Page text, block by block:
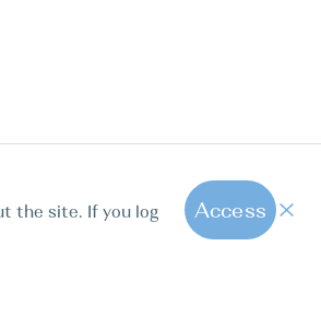
the site. If you log
Access